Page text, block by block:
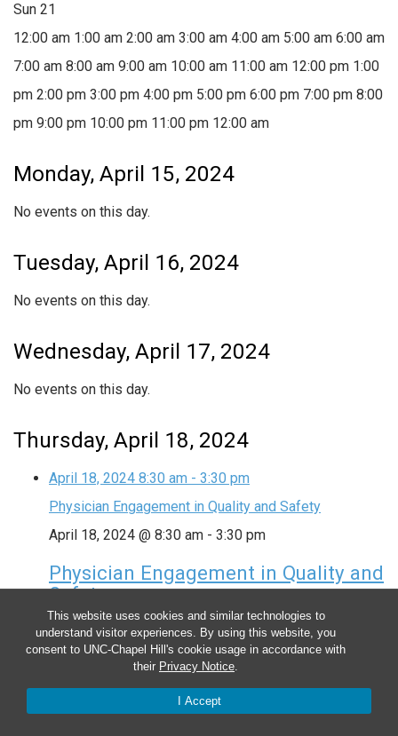
This website uses cookies and similar technologies to
understand visitor experiences. By using this website, you
consent to UNC-Chapel Hill's cookie usage in accordance with
their Privacy Notice.
I Accept
Sun 21
12:00 am 1:00 am 2:00 am 3:00 am 4:00 am 5:00 am 6:00 am
7:00 am 8:00 am 9:00 am 10:00 am 11:00 am 12:00 pm 1:00
pm 2:00 pm 3:00 pm 4:00 pm 5:00 pm 6:00 pm 7:00 pm 8:00
pm 9:00 pm 10:00 pm 11:00 pm 12:00 am
Monday, April 15, 2024
No events on this day.
Tuesday, April 16, 2024
No events on this day.
Wednesday, April 17, 2024
No events on this day.
Thursday, April 18, 2024
April 18, 2024 8:30 am - 3:30 pm
Physician Engagement in Quality and Safety
April 18, 2024 @ 8:30 am - 3:30 pm
Physician Engagement in Quality and
Safety
Friday, April 19, 2024